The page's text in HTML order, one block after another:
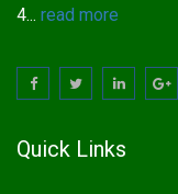
4... read more
Quick Links